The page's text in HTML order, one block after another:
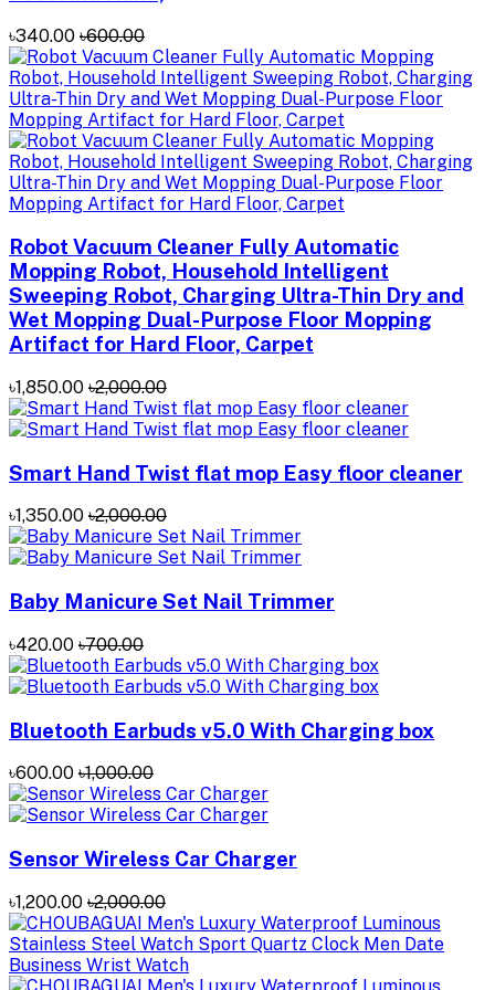
৳340.00 ৳600.00
Robot Vacuum Cleaner Fully Automatic
Mopping Robot, Household Intelligent
Sweeping Robot, Charging Ultra-Thin Dry and
Wet Mopping Dual-Purpose Floor Mopping
Artifact for Hard Floor, Carpet
৳1,850.00 ৳2,000.00
Smart Hand Twist flat mop Easy floor cleaner
৳1,350.00 ৳2,000.00
Baby Manicure Set Nail Trimmer
৳420.00 ৳700.00
Bluetooth Earbuds v5.0 With Charging box
৳600.00 ৳1,000.00
Sensor Wireless Car Charger
৳1,200.00 ৳2,000.00